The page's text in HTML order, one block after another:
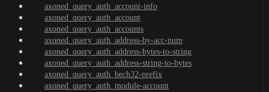
axoned_query_auth_account-info
axoned_query_auth_account
axoned_query_auth_accounts
axoned_query_auth_address-by-acc-num
axoned_query_auth_address-bytes-to-string
axoned_query_auth_address-string-to-bytes
axoned_query_auth_bech32-prefix
axoned_query_auth_module-account